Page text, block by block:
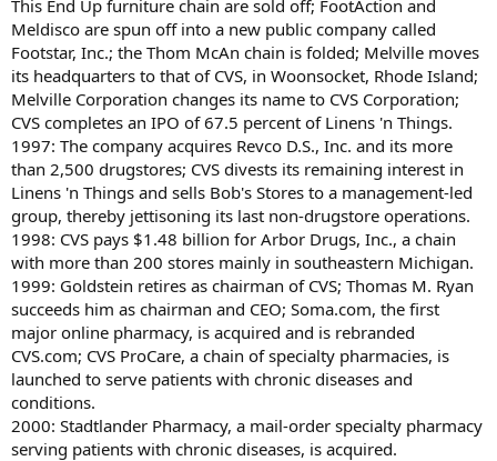
This End Up furniture chain are sold off; FootAction and
Meldisco are spun off into a new public company called
Footstar, Inc.; the Thom McAn chain is folded; Melville moves
its headquarters to that of CVS, in Woonsocket, Rhode Island;
Melville Corporation changes its name to CVS Corporation;
CVS completes an IPO of 67.5 percent of Linens 'n Things.
1997: The company acquires Revco D.S., Inc. and its more
than 2,500 drugstores; CVS divests its remaining interest in
Linens 'n Things and sells Bob's Stores to a management-led
group, thereby jettisoning its last non-drugstore operations.
1998: CVS pays $1.48 billion for Arbor Drugs, Inc., a chain
with more than 200 stores mainly in southeastern Michigan.
1999: Goldstein retires as chairman of CVS; Thomas M. Ryan
succeeds him as chairman and CEO; Soma.com, the first
major online pharmacy, is acquired and is rebranded
CVS.com; CVS ProCare, a chain of specialty pharmacies, is
launched to serve patients with chronic diseases and
conditions.
2000: Stadtlander Pharmacy, a mail-order specialty pharmacy
serving patients with chronic diseases, is acquired.